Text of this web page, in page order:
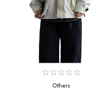
Others